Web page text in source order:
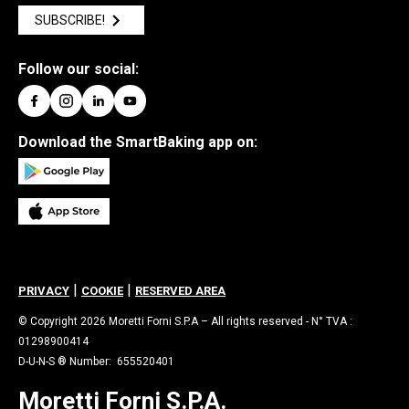
SUBSCRIBE!
Follow our social:
Download the SmartBaking app on:
PRIVACY | COOKIE | RESERVED AREA
© Copyright 2026 Moretti Forni S.P.A – All rights reserved - N° TVA :
01298900414
D-U-N-S ® Number: 655520401
Moretti Forni S.P.A.